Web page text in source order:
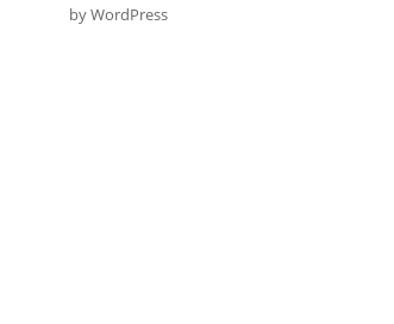
byWordPress